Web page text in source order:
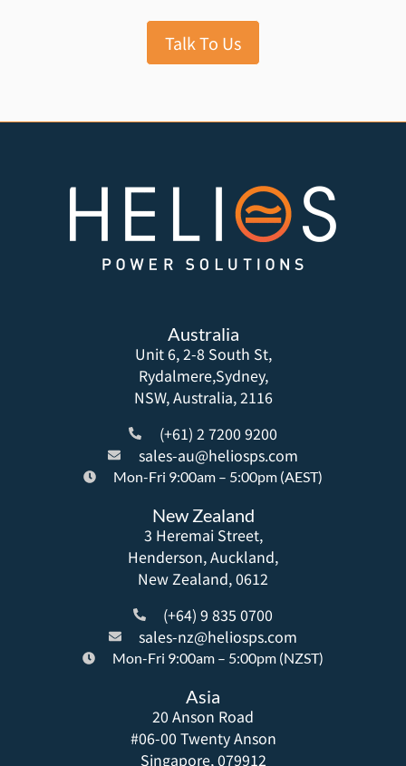
Talk To Us
Australia
Unit 6, 2-8 South St,
Rydalmere,Sydney,
NSW, Australia, 2116
(+61) 2 7200 9200
sales-au@heliosps.com
Mon-Fri 9:00am – 5:00pm (AEST)
New Zealand
3 Heremai Street,
Henderson, Auckland,
New Zealand, 0612
(+64) 9 835 0700
sales-nz@heliosps.com
Mon-Fri 9:00am – 5:00pm (NZST)
Asia
20 Anson Road
#06-00 Twenty Anson
Singapore, 079912